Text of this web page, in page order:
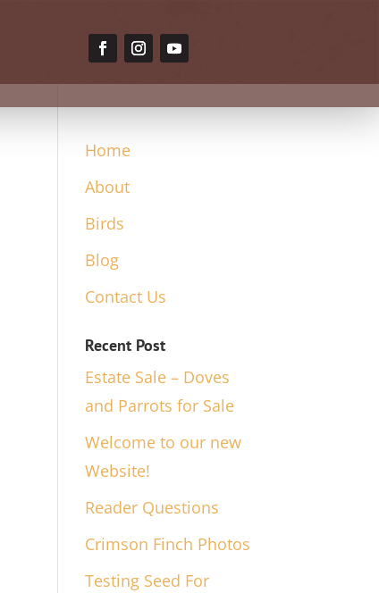
Home
About
Birds
Blog
Contact Us
Recent Post
Estate Sale – Doves
and Parrots for Sale
Welcome to our new
Website!
Reader Questions
Crimson Finch Photos
Testing Seed For